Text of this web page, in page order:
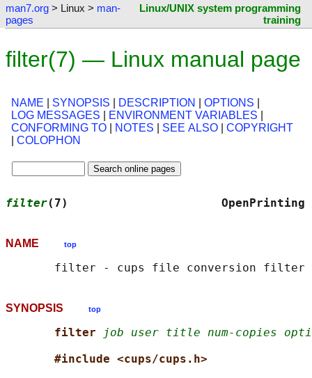
man7.org > Linux > man-
pages
Linux/UNIX system programming
training
filter(7) — Linux manual page
NAME SYNOPSIS DESCRIPTION OPTIONS
LOG MESSAGES
ENVIRONMENT VARIABLES
CONFORMING TO
NOTES SEE ALSO
COPYRIGHT
COLOPHON
filter(7)
NAME top
SYNOPSIS top
filter
job user title num-copies
#include <cups/cups.h>